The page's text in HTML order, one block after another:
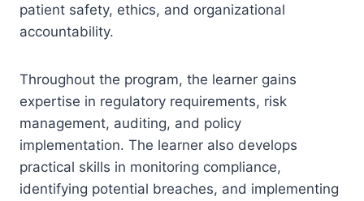
patient safety, ethics, and organizational
accountability.
Throughout the program, the learner gains
expertise in regulatory requirements, risk
management, auditing, and policy
implementation. The learner also develops
practical skills in monitoring compliance,
identifying potential breaches, and implementing